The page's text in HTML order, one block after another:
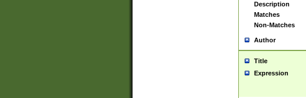
Description
Matches
Non-Matches
Author
Title
Expression